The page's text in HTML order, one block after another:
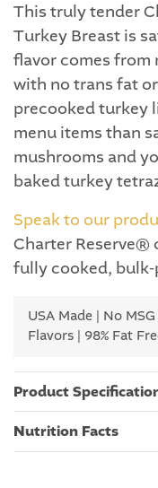
This truly tender
Turkey Breast is
flavor comes from
with no trans fat
precooked turkey
menu items than
mushrooms and
baked turkey
Speak to our
Charter Reserve®
fully cooked,
USA Made | No
Flavors | 98% Fat
Product
Nutrition Facts